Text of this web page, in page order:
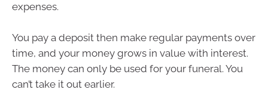
expenses.
You pay a deposit then make regular payments over
time, and your money grows in value with interest.
The money can only be used for your funeral. You
can’t take it out earlier.